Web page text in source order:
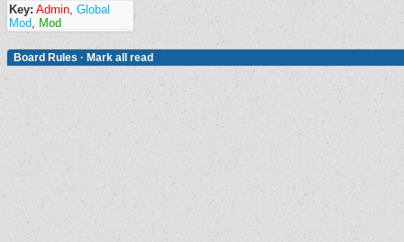
Key: Admin, Global
Mod, Mod
Board Rules · Mark all read